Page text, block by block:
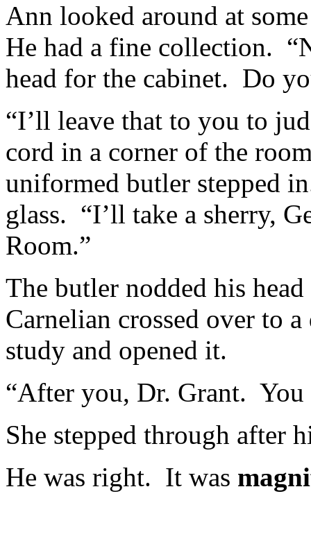
Ann looked around at
He had a fine collection.
head for the cabinet. Do
“I’ll leave that to you to
cord in a corner of the
uniformed butler stepped
glass. “I’ll take a sherry,
Room.”
The butler nodded his
Carnelian crossed over to
study and opened it.
“After you, Dr. Grant. You
She stepped through after
He was right. It was